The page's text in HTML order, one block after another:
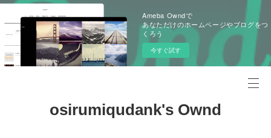
Ameba Owndで
あなただけのホームページやブログをつ
くろう
今すぐ試す
osirumiqudank's Ownd